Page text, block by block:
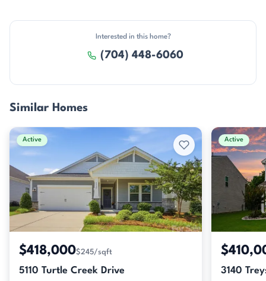
Interested in this home?
(704) 448-6060
Similar Homes
Active
$418,000$245/sqft
5110 Turtle Creek Drive
Active
3140